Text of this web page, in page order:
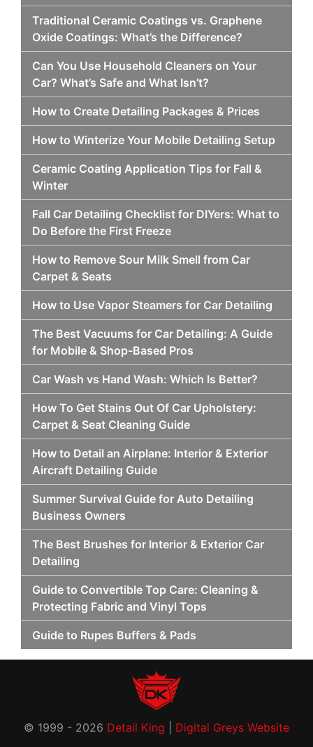
Traditional Ceramic Coatings vs. Graphene
Oxide Coatings: What’s the Difference?
Can You Use Household Cleaners on Your
Car? What’s Safe and What Isn’t?
How to Create Detailing Packages & Prices
How to Winterize Your Mobile Detailing Setup
Ceramic Coating Application Tips for Fall &
Winter
Fall Car Detailing Checklist for DIYers: What to
Do Before the First Freeze
How to Remove Sour Milk Smell from Car
Carpet & Seats
How to Use Vapor Steamers for Car Detailing
The Best Vacuums for Car Detailing: A Guide
for Mobile & Shop-Based Pros
Car Wash vs Hand Wash: Which Is Better?
How To Get Stains Out Of Car Upholstery:
Carpet & Seat Cleaning Guide
How to Detail an Airplane: Interior & Exterior
Aircraft Detailing Guide
Summer Survival Guide for Auto Detailing
Business Owners
The Best Brushes for Interior & Exterior Car
Detailing
Guide to Convertible Top Care: Cleaning &
Protecting Fabric and Vinyl Tops
Guide to Rupes Buffers & Pads
© 1999 - 2026 Detail King Digital Greys Website